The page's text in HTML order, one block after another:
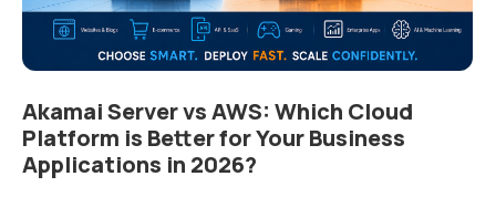
Akamai Server vs AWS: Which Cloud
Platform is Better for Your Business
Applications in 2026?